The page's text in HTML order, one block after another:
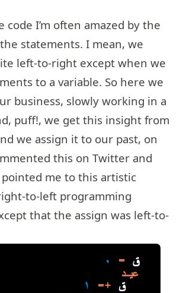
code I’m often amazed by the
statements. I mean, we
left-to-right except when we
to a variable. So here we
business, slowly working in a
puff!, we get this insight from
we assign it to our past, on
this on Twitter and
pointed me to this artistic
to-left programming
that the assign was left-to-